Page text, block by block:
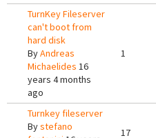
TurnKey Fileserver
can't boot from
hard disk
ByAndreas
Michaelides 16
years 4 months
ago
1
Turnkey fileserver
Bystefano
17